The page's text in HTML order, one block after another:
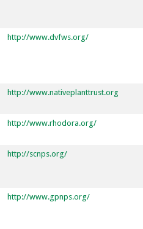
http://www.dvfws.org/
http://www.nativeplanttrust.org
http://www.rhodora.org/
http://scnps.org/
http://www.gpnps.org/